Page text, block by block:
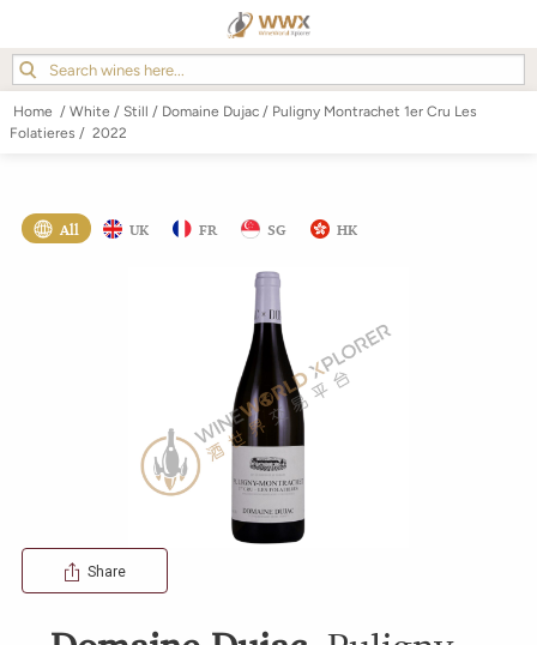
Home / White / Still / Domaine Dujac / Puligny Montrachet 1er Cru Les
Folatieres / 2022
All UK FR SG HK
Share